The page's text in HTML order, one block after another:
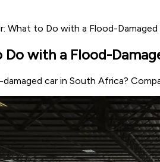
What to Do with a Flood-
with a Flood-
car in South Africa?